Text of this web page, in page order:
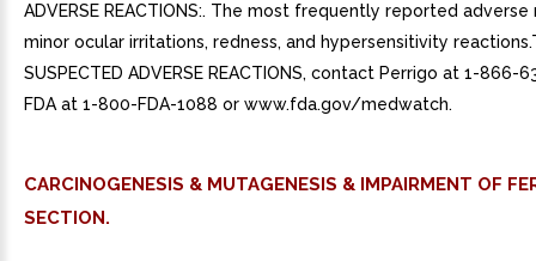
ADVERSE REACTIONS:. The most frequently reported
minor ocular irritations, redness, and hypersensitivity
SUSPECTED ADVERSE REACTIONS, contact Perrigo at 1-866-
FDA at 1-800-FDA-1088 or www.fda.gov/medwatch.
CARCINOGENESIS & MUTAGENESIS & IMPAIRMENT OF
SECTION.